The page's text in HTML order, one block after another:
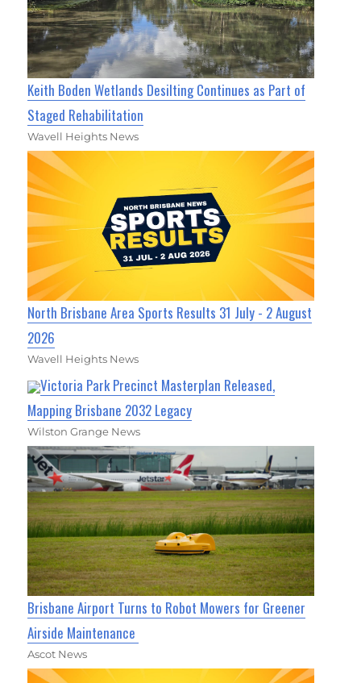
Keith Boden Wetlands Desilting Continues as Part of
Staged Rehabilitation
Wavell Heights News
North Brisbane Area Sports Results 31 July - 2 August
2026
Wavell Heights News
Victoria Park Precinct Masterplan Released,
Mapping Brisbane 2032 Legacy
Wilston Grange News
Brisbane Airport Turns to Robot Mowers for Greener
Airside Maintenance
Ascot News